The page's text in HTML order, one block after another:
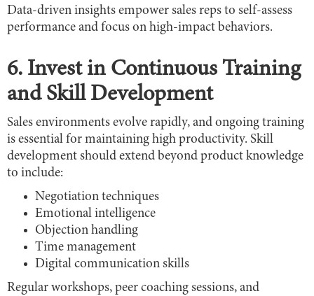
Data-driven insights empower sales reps to self-assess
performance and focus on high-impact behaviors.
6. Invest in Continuous Training
and Skill Development
Sales environments evolve rapidly, and ongoing training
is essential for maintaining high productivity. Skill
development should extend beyond product knowledge
to include:
Negotiation techniques
Emotional intelligence
Objection handling
Time management
Digital communication skills
Regular workshops, peer coaching sessions, and